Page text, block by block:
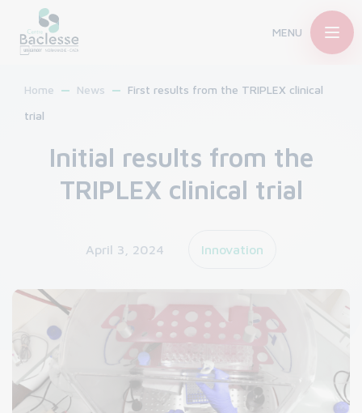
MENU
Home News
First results from the TRIPLEX clinical
trial
Initial results from the
TRIPLEX clinical trial
April 3, 2024 Innovation